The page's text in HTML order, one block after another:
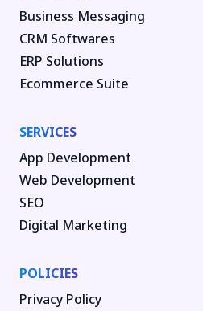
Business Messaging
CRM Softwares
ERP Solutions
Ecommerce Suite
SERVICES
App Development
Web Development
SEO
Digital Marketing
POLICIES
Privacy Policy